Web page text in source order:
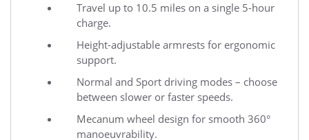
Travel up to 10.5 miles on a single 5-hour
charge.
Height-adjustable armrests for ergonomic
support.
Normal and Sport driving modes – choose
between slower or faster speeds.
Mecanum wheel design for smooth 360°
manoeuvrability.